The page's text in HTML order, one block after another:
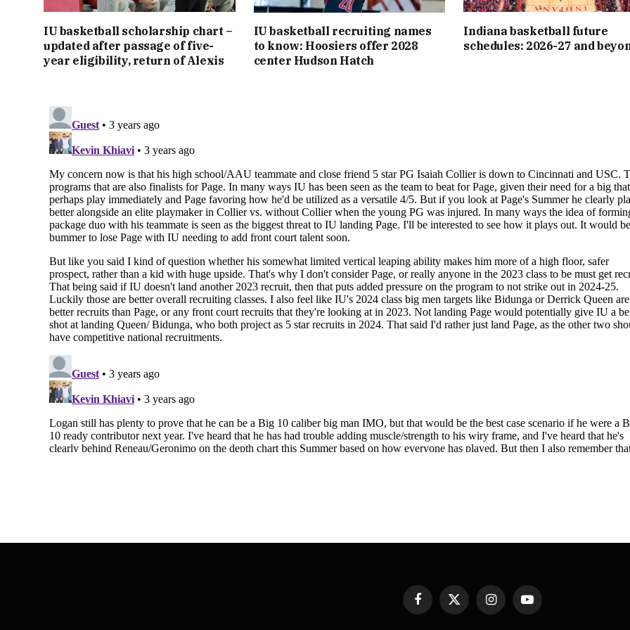
IU basketball scholarship chart –
updated after passage of five-
year eligibility, return of Alexis
IU basketball recruiting names
to know: Hoosiers offer 2028
center Hudson Hatch
Indiana basketball future
schedules: 2026-27 and
Facebook
X
(Twitter)
InstagramYouTube